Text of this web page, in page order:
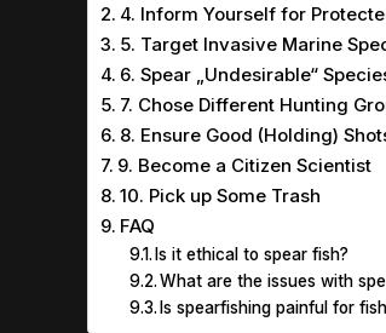
4. Inform Yourself for
5. Target Invasive Marine
6. Spear „Undesirable“
7. Chose Different Hunting
8. Ensure Good (Holding)
9. Become a Citizen Scientist
10. Pick up Some Trash
FAQ
Is it ethical to spear fish?
What are the issues with
Is spearfishing painful for